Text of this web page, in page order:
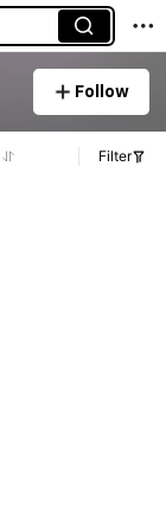
Follow
Filter